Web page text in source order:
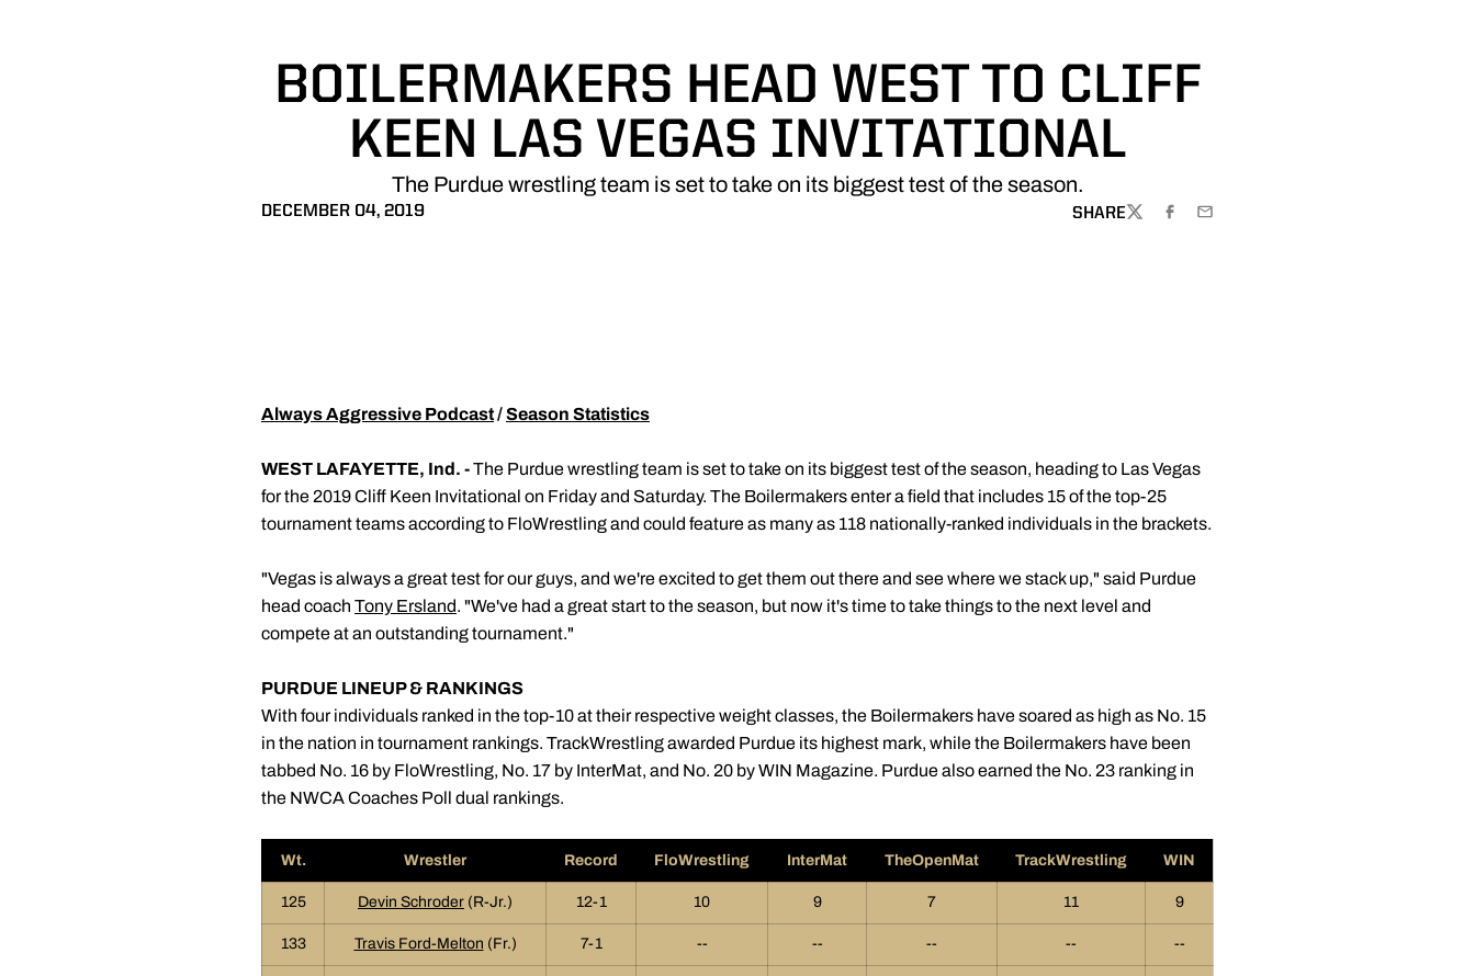
BOILERMAKERS HEAD WEST TO CLIFF
KEEN LAS VEGAS INVITATIONAL
The Purdue wrestling team is set to take on its biggest test of the season.
DECEMBER 04, 2019 SHARE
TWITTERFACEBOOK
EMAIL
Always Aggressive Podcast/Season Statistics
WEST LAFAYETTE, Ind. -The Purdue wrestling team is set to take on its biggest test of the season, heading to Las Vegas
for the 2019 Cliff Keen Invitational on Friday and Saturday. The Boilermakers enter a field that includes 15 of the top-25
tournament teams according to FloWrestling and could feature as many as 118 nationally-ranked individuals in the brackets.
"Vegas is always a great test for our guys, and we're excited to get them out there and see where we stack up," said Purdue
head coach Tony Ersland. "We've had a great start to the season, but now it's time to take things to the next level and
compete at an outstanding tournament."
PURDUE LINEUP & RANKINGS
With four individuals ranked in the top-10 at their respective weight classes, the Boilermakers have soared as high as No. 15
in the nation in tournament rankings. TrackWrestling awarded Purdue its highest mark, while the Boilermakers have been
tabbed No. 16 by FloWrestling, No. 17 by InterMat, and No. 20 by WIN Magazine. Purdue also earned the No. 23 ranking in
the NWCA Coaches Poll dual rankings.
Wt. Wrestler Record FloWrestling InterMat TheOpenMat TrackWrestling WIN
125 Devin Schroder (R-Jr.) 12-1 10 9 7 11 9
133 Travis Ford-Melton (Fr.) 7-1 -- -- -- -- --